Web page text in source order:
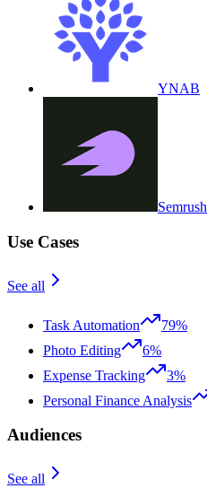
YNAB
Semrush
Use Cases
See all
Task Automation
79%
Photo Editing
6%
Expense Tracking
3%
Personal Finance Analysis
Audiences
See all